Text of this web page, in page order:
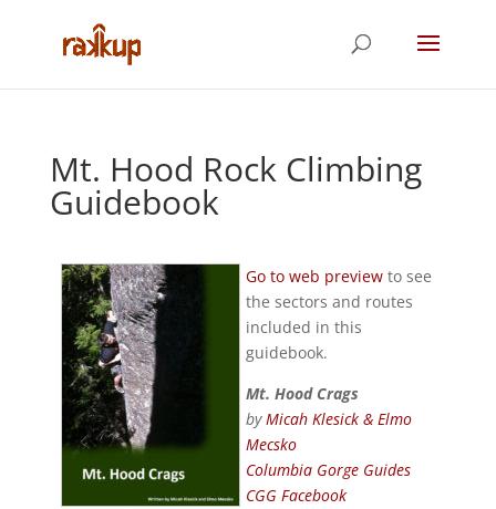
Mt. Hood Rock Climbing
Guidebook
Go to web previewto see
the sectors and routes
included in this
guidebook.
Mt. Hood Crags
byMicah Klesick & Elmo
Mecsko
Columbia Gorge Guides
CGG Facebook